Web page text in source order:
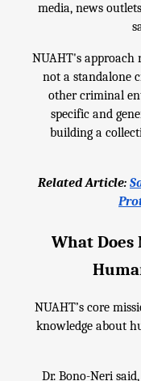
media, news
NUAHT's approach
not a standalone
other criminal
specific and
building a
Related Article:
What Does
NUAHT’s core
knowledge about
Dr. Bono-Neri